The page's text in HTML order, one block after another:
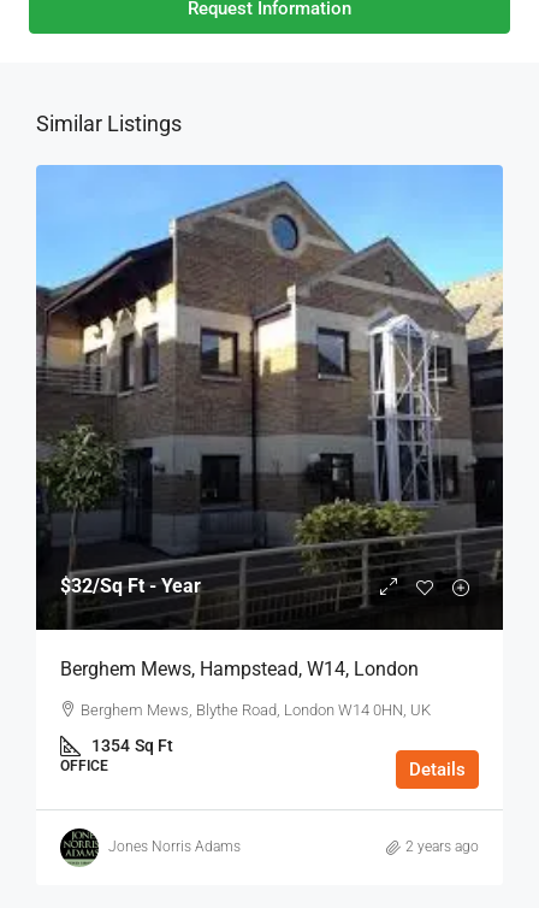
Request Information
Similar Listings
$32/Sq Ft - Year
Berghem Mews, Hampstead, W14, London
Berghem Mews, Blythe Road, London W14 0HN, UK
1354 Sq Ft
OFFICE Details
Jones Norris Adams 2 years ago